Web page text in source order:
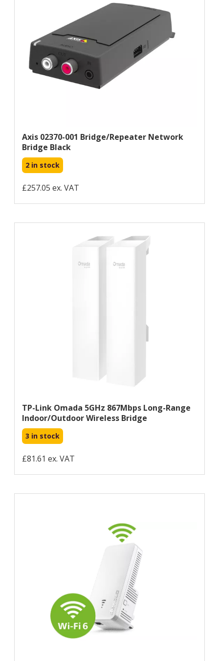
Axis 02370-001 Bridge/repeater Network
Bridge Black
2 in stock
£257.05 ex. VAT
TP-Link Omada 5GHz 867Mbps Long-Range
Indoor/Outdoor Wireless Bridge
3 in stock
£81.61 ex. VAT